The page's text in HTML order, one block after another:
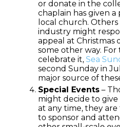
or donate in the
chaplain has given
local church.
industry might
appeal at Christmas
some other way.
celebrate it, Sea
second Sunday in
major source of
Special Events –
might decide to
at any time, they
to sponsor and